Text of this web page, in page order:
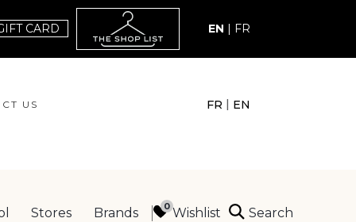
CARD EN FR
US FR | EN
Stores Brands Wishlist Search